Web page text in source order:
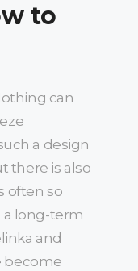
to
can
a design
there is also
often so
a long-term
and
become